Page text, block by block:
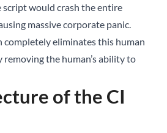
would crash the entire
massive corporate panic.
eliminates this human
the human’s ability to
of the CI